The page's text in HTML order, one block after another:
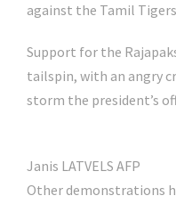
against the Tamil
Support for the
tailspin, with an angry
storm the president’s
Janis LATVELS AFP
Other demonstrations